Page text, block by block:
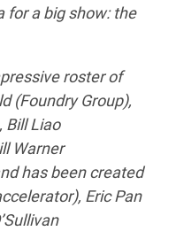
for a big show: the
roster of
(Foundry Group),
Bill Liao
Warner
has been created
Eric Pan